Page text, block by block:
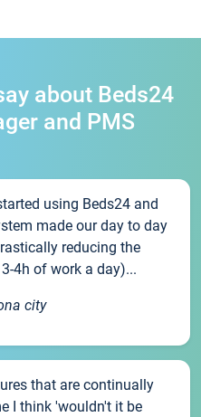
about Beds24
and PMS
using Beds24 and
made our day to day
reducing the
4h of work a day)...
city
that are continually
I think 'wouldn't it be